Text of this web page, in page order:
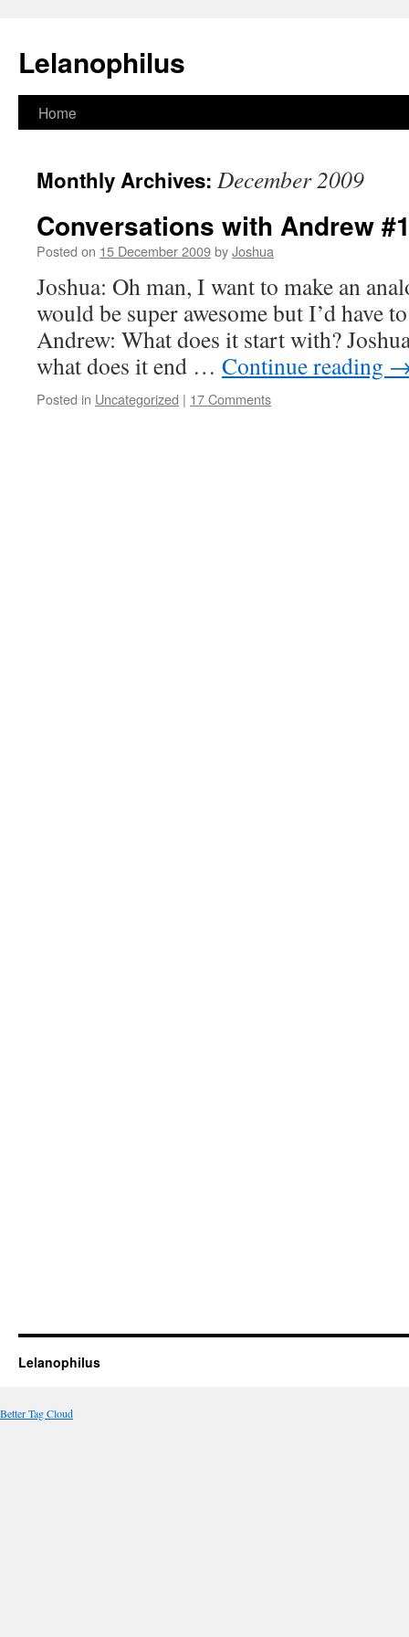
Lelanophilus
Skip
content
Home
Monthly Archives: December 2009
Conversations with Andrew
Posted on 15 December 2009byJoshua
Joshua: Oh man, I want to make an
would be super awesome but I’d have
Andrew: What does it start with?
what does it end … Continue reading
Posted in Uncategorized | 17 Comments
Lelanophilus
Better Tag Cloud